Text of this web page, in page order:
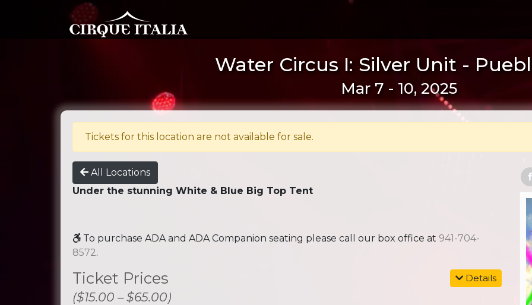
Water Circus I: Silver Unit -
Mar 7 - 10, 2025
Tickets for this location are not available for sale.
All Locations
Under the stunning White & Blue Big Top Tent
To purchase ADA and ADA Companion seating please call our box office at 941-704-
8572.
Details
Ticket Prices
($15.00 – $65.00)